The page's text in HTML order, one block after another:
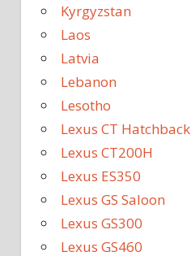
Kyrgyzstan
Laos
Latvia
Lebanon
Lesotho
Lexus CT Hatchback
Lexus CT200H
Lexus ES350
Lexus GS Saloon
Lexus GS300
Lexus GS460